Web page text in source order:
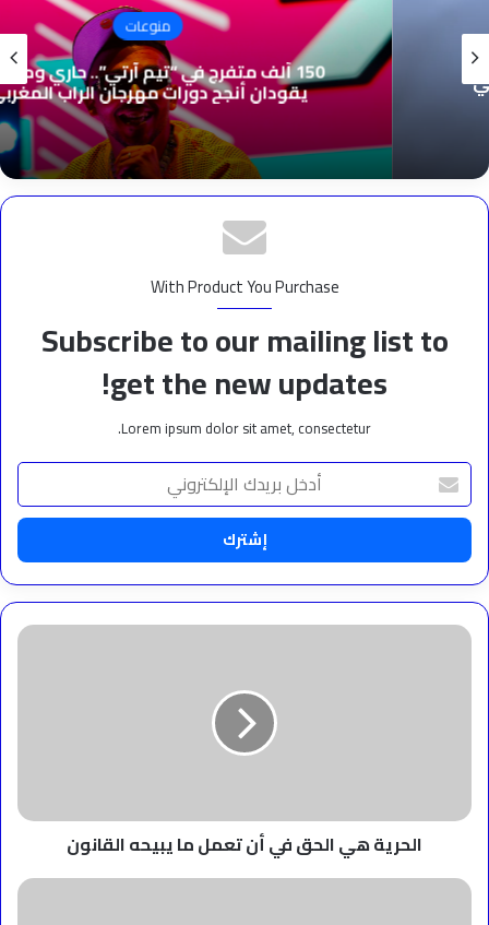
منوعات
150 ألف متفرج في “تيم آرتي”.. حاري وموتشي
يقودان أنجح دورات مهرجان الراب المغربي
With Product You Purchase
Subscribe to our mailing list to
get the new updates!
Lorem ipsum dolor sit amet, consectetur.
أدخل
بريدك
الإلكتروني
الحرية
القانون
الحرية هي الحق في أن تعمل ما يبيحه القانون
‫الحرية